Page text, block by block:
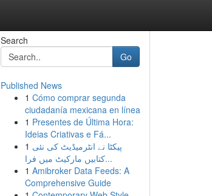
Search
Go
Published News
1 Cómo comprar segunda
ciudadanía mexicana en línea
1 Presentes de Última Hora:
Ideias Criativas e Fá...
1 پیکٹا نے انٹرمیڈیٹ کی نئی
کتابیں مارکیٹ میں فرا...
1 Amibroker Data Feeds: A
Comprehensive Guide